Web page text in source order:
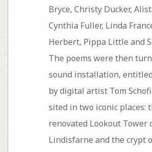
Bryce, Christy Ducker,
Cynthia Fuller, Linda
Herbert, Pippa Little and
The poems were then
sound installation,
by digital artist Tom
sited in two iconic places:
renovated Lookout Tower
Lindisfarne and the crypt